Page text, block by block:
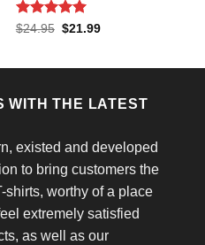
Rated 5
$24.95 Original
$21.99Current
WITH THE LATEST
existed and developed
to bring customers the
shirts, worthy of a place
extremely satisfied
as well as our